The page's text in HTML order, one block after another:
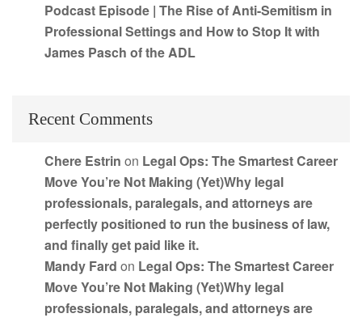
Podcast Episode | The Rise of Anti-Semitism in
Professional Settings and How to Stop It with
James Pasch of the ADL
Recent Comments
Chere Estrin on Legal Ops: The Smartest Career
Move You’re Not Making (Yet)Why legal
professionals, paralegals, and attorneys are
perfectly positioned to run the business of law,
and finally get paid like it.
Mandy Fard on Legal Ops: The Smartest Career
Move You’re Not Making (Yet)Why legal
professionals, paralegals, and attorneys are